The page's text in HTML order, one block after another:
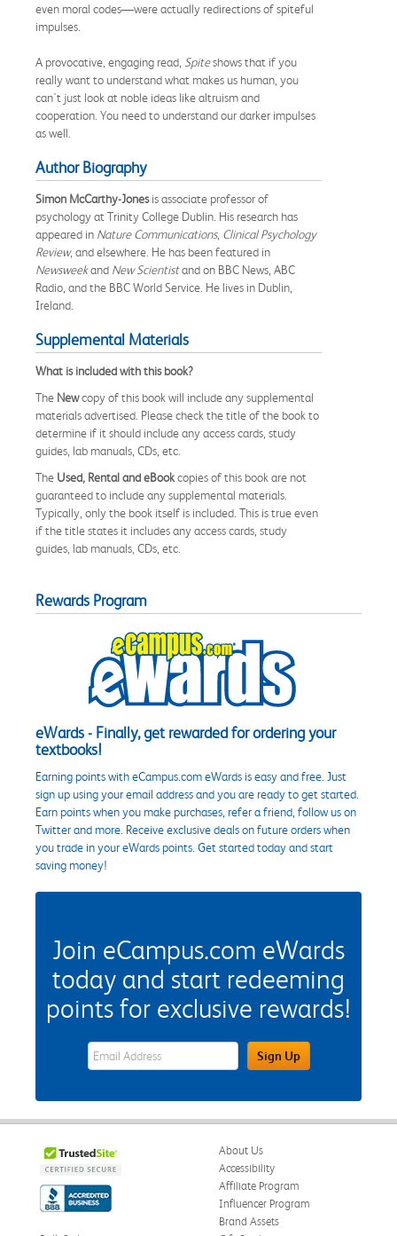
even moral codes—were actually redirections of spiteful
impulses.
A provocative, engaging read, Spiteshows that if you
really want to understand what makes us human, you
can't just look at noble ideas like altruism and
cooperation. You need to understand our darker impulses
as well.
Author Biography
Simon McCarthy-Jonesis associate professor of
psychology at Trinity College Dublin. His research has
appeared in Nature Communications, Clinical Psychology
Review, and elsewhere. He has been featured in
Newsweekand New Scientistand on BBC News, ABC
Radio, and the BBC World Service. He lives in Dublin,
Ireland.
Supplemental Materials
What is included with this book?
The Newcopy of this book will include any supplemental
materials advertised. Please check the title of the book to
determine if it should include any access cards, study
guides, lab manuals, CDs, etc.
The Used, Rental and eBookcopies of this book are not
guaranteed to include any supplemental materials.
Typically, only the book itself is included. This is true even
if the title states it includes any access cards, study
guides, lab manuals, CDs, etc.
Rewards Program
eWards - Finally, get rewarded for ordering your
textbooks!
Earning points with eCampus.com eWards is easy and free. Just
sign up using your email address and you are ready to get started.
Earn points when you make purchases, refer a friend, follow us on
Twitter and more. Receive exclusive deals on future orders when
you trade in your eWards points. Get started today and start
saving money!
Join eCampus.com eWards
today and start redeeming
points for exclusive rewards!
eWards Sign Up Email Address FieldSign Up
About Us
Accessibility
Affiliate Program
Influencer Program
Brand Assets